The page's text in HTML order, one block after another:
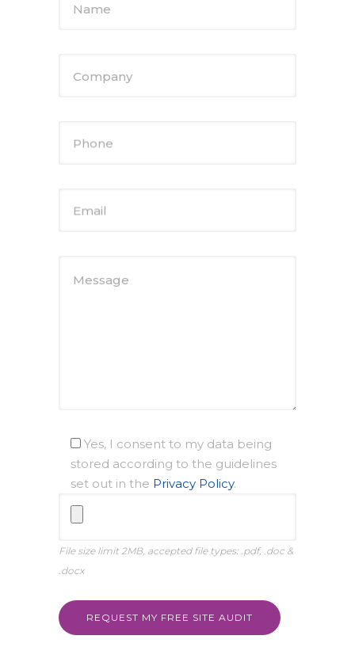
Name
Company
Phone
Email
Message
Yes, I consent to my data being
stored according to the guidelines
set out in the Privacy Policy.
File size limit 2MB, accepted file types: .pdf, .doc &
.docx